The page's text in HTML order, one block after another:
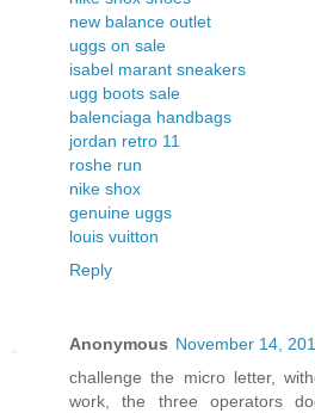
new balance outlet
uggs on sale
isabel marant sneakers
ugg boots sale
balenciaga handbags
jordan retro 11
roshe run
nike shox
genuine uggs
louis vuitton
Reply
Anonymous November 14,
challenge the micro letter,
work, the three operators